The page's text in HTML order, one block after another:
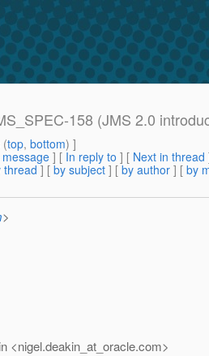
158 (JMS 2.0
(top, bottom) ]
] [ In reply to ] [ Next in thread
thread ] [ by subject ] [ by author ] [ by
>
<nigel.deakin_at_oracle.com>